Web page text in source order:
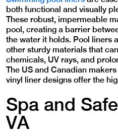
both functional and visually
These robust, impermeable
pool, creating a barrier
the water it holds. Pool liners
other sturdy materials that
chemicals, UV rays, and
The US and Canadian
vinyl liner designs offer the
Spa and
VA